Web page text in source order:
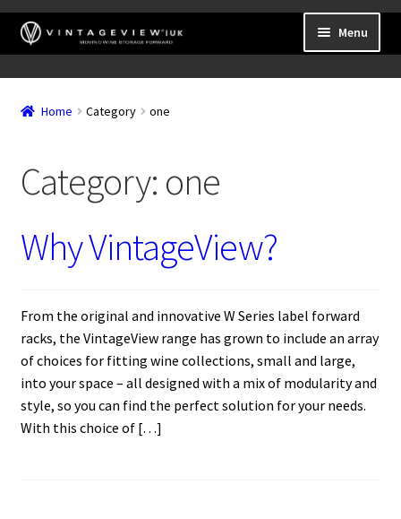
Skip
to
Skip
to
Menu
Wall Mounted Wine Racks
Frame Mounted Wine Racks
Accessories
Home Category one
Category: one
Why VintageView?
From the original and innovative W Series label forward
racks, the VintageView range has grown to include an array
of choices for fitting wine collections, small and large,
into your space – all designed with a mix of modularity and
style, so you can find the perfect solution for your needs.
With this choice of […]